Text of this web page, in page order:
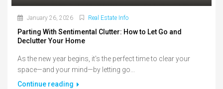
January 26, 2026 Real Estate Info
Parting With Sentimental Clutter: How to Let Go and
Declutter Your Home
As the new year begins, it's the perfect time to clear your
space—and your mind—by letting go...
Continue reading